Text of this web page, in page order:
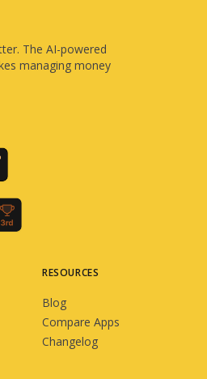
The AI-powered
managing money
RESOURCES
Blog
Compare Apps
Changelog